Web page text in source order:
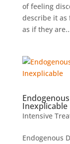
of feeling
describe it as
as if they
Inexplicable
Intensive
Endogenous